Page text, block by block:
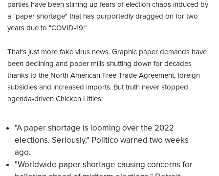
parties have been stirring up fears of election chaos induced by
a "paper shortage" that has purportedly dragged on for two
years due to "COVID-19."
That's just more fake virus news. Graphic paper demands have
been declining and paper mills shutting down for decades
thanks to the North American Free Trade Agreement, foreign
subsidies and increased imports. But truth never stopped
agenda-driven Chicken Littles:
"A paper shortage is looming over the 2022
elections. Seriously," Politico warned two weeks
ago.
"Worldwide paper shortage causing concerns for